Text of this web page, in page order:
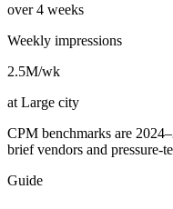
over4 weeks
Weekly impressions
2.5M/wk
at Large city
CPM benchmarks are
brief vendors and pressure-
Guide